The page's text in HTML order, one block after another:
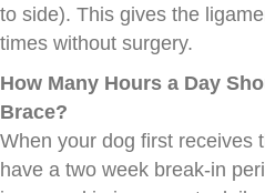
to side). This gives the
times without surgery.
How Many Hours a Day
Brace?
When your dog first receives
have a two week break-in